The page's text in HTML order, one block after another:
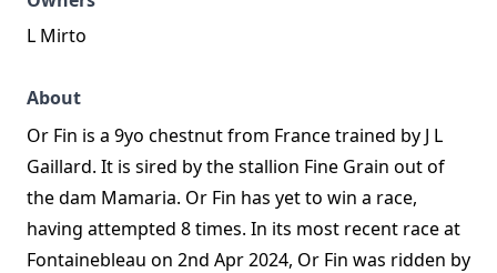
L Mirto
About
Or Fin is a 9yo chestnut from France trained by J L
Gaillard. It is sired by the stallion Fine Grain out of
the dam Mamaria. Or Fin has yet to win a race,
having attempted 8 times. In its most recent race at
Fontainebleau on 2nd Apr 2024, Or Fin was ridden by